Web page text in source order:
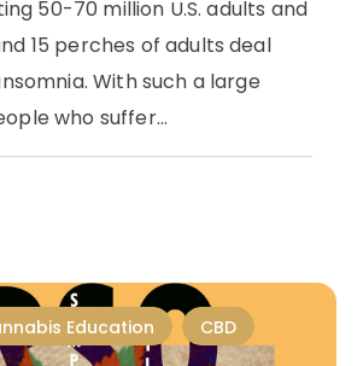
50-70 million U.S. adults and
15 perches of adults deal
With such a large
who suffer...
Education CBD